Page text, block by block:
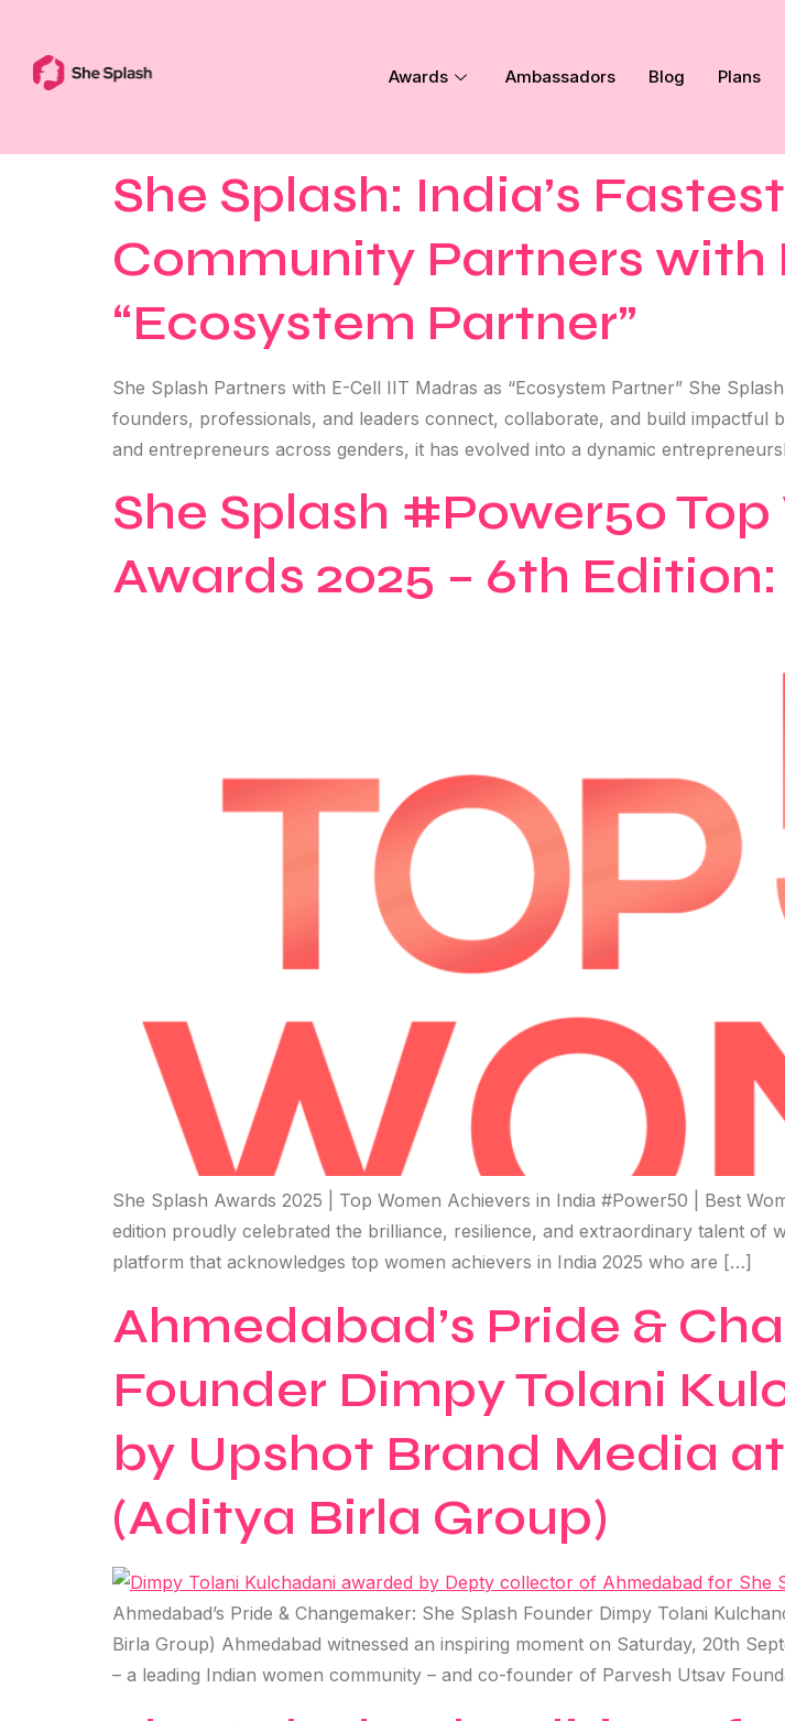
Awards Ambassadors Blog Plans
She Splash: India’s
Community Partners with
“Ecosystem Partner”
She Splash Partners with E-Cell IIT Madras as “Ecosystem Partner” She
founders, professionals, and leaders connect, collaborate, and build impactful
and entrepreneurs across genders, it has evolved into a dynamic
She Splash #Power50
Awards 2025 – 6th
She Splash Awards 2025 | Top Women Achievers in India #Power50 | Best
edition proudly celebrated the brilliance, resilience, and extraordinary talent of
platform that acknowledges top women achievers in India 2025 who are […]
Ahmedabad’s Pride &
Founder Dimpy Tolani
by Upshot Brand Media
(Aditya Birla Group)
Ahmedabad’s Pride & Changemaker: She Splash Founder Dimpy Tolani
Birla Group) Ahmedabad witnessed an inspiring moment on Saturday, 20th
– a leading Indian women community – and co-founder of Parvesh Utsav